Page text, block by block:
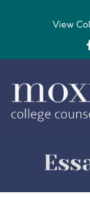
View
Home
The Team